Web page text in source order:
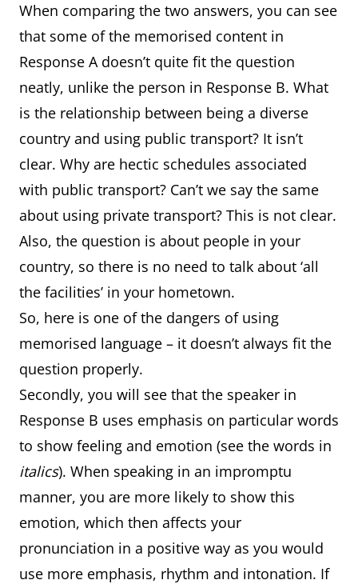
When comparing the two answers, you can see
that some of the memorised content in
Response A doesn’t quite fit the question
neatly, unlike the person in Response B. What
is the relationship between being a diverse
country and using public transport? It isn’t
clear. Why are hectic schedules associated
with public transport? Can’t we say the same
about using private transport? This is not clear.
Also, the question is about people in your
country, so there is no need to talk about ‘all
the facilities’ in your hometown.
So, here is one of the dangers of using
memorised language – it doesn’t always fit the
question properly.
Secondly, you will see that the speaker in
Response B uses emphasis on particular words
to show feeling and emotion (see the words in
italics). When speaking in an impromptu
manner, you are more likely to show this
emotion, which then affects your
pronunciation in a positive way as you would
use more emphasis, rhythm and intonation. If